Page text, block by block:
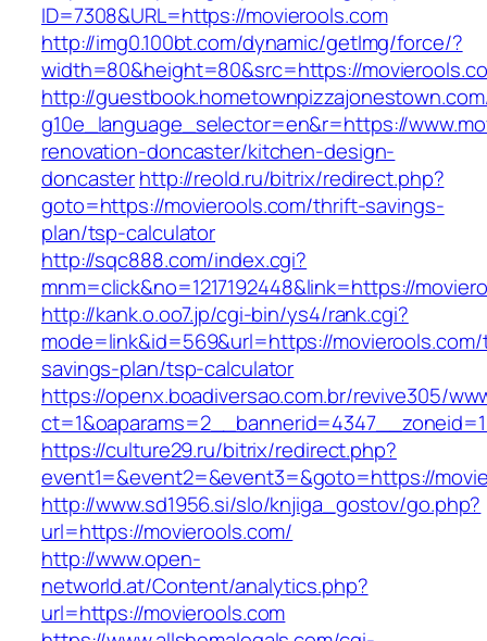
ID=7308&URL=https://movierools.com
http://img0.100bt.com/dynamic/getImg/force/?
width=80&height=80&src=https://
http://
g10e_language_selector=en&r=https://
renovation-doncaster/kitchen-design-
doncasterhttp://reold.ru/bitrix/redirect.php?
goto=https://movierools.com/thrift-savings-
plan/tsp-calculator
http://sqc888.com/index.cgi?
mnm=click&no=1217192448&link=https://
http://kank.o.oo7.jp/cgi-bin/ys4/rank.cgi?
mode=link&id=569&url=https://
savings-plan/tsp-calculator
https://openx.boadiversao.com.br/revive305/
https://culture29.ru/bitrix/redirect.php?
event1=&event2=&event3=&goto=https://
http://www.sd1956.si/slo/knjiga_gostov/go.php?
url=https://movierools.com/
http://www.open-
networld.at/Content/analytics.php?
url=https://movierools.com